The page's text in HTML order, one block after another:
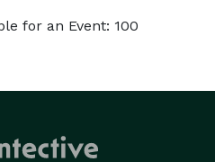
for an Event: 100